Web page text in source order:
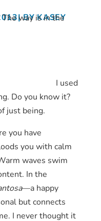
| BY KASEY
way is in the
I used
Do you know it?
just being.
you have
you with calm
waves swim
In the
—a happy
but connects
I never thought it